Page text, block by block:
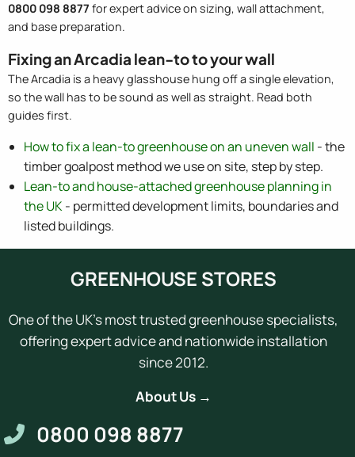
0800 098 8877 for expert advice on sizing, wall attachment,
and base preparation.
Fixing an Arcadia lean-to to your wall
The Arcadia is a heavy glasshouse hung off a single elevation,
so the wall has to be sound as well as straight. Read both
guides first.
How to fix a lean-to greenhouse on an uneven wall - the
timber goalpost method we use on site, step by step.
Lean-to and house-attached greenhouse planning in
the UK- permitted development limits, boundaries and
listed buildings.
GREENHOUSE STORES
One of the UK's most trusted greenhouse specialists,
offering expert advice and nationwide installation
since 2012.
About Us →
0800 098 8877